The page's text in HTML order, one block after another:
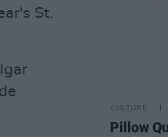
St.
CULTURE
Pillow